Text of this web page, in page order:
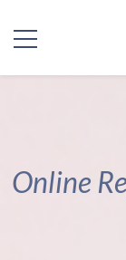
Kontakt
Online